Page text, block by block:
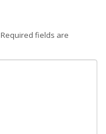
Required fields are